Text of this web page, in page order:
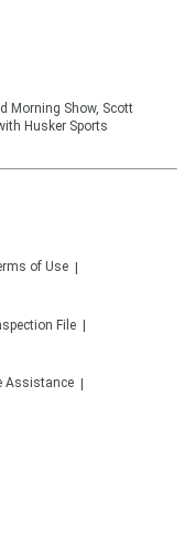
Morning Show, Scott
Husker Sports
of Use
File
Assistance